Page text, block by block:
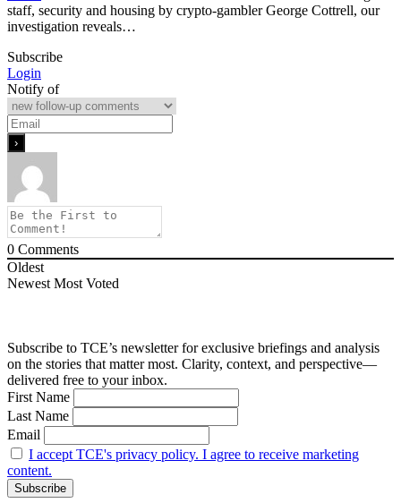
staff, security and housing by crypto-gambler George Cottrell, our
investigation reveals…
Subscribe
Login
Notify of
0 Comments
Oldest
Newest Most Voted
Subscribe to TCE’s newsletter for exclusive briefings and analysis
on the stories that matter most. Clarity, context, and perspective—
delivered free to your inbox.
First Name
Last Name
Email
I accept TCE's privacy policy. I agree to receive marketing
content.